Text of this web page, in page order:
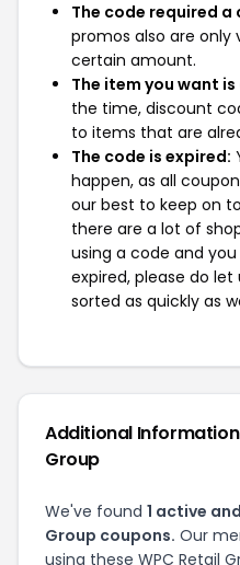
The code required
promos also are only
certain amount.
The item you want
the time, discount
to items that are
The code is expired:
happen, as all
our best to keep on
there are a lot of
using a code and
expired, please do
sorted as quickly as
Additional
Group
We've found 1 active
Group coupons. Our
using these WPC Retail